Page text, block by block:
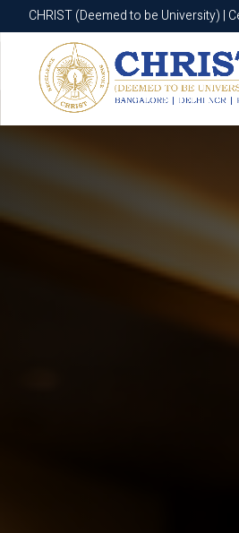
CHRIST (Deemed to be University) |
CHRIST (Deemed to be University) |
Know More Apply Now